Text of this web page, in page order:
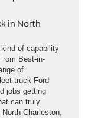
in North
of capability
Best-in-
of
truck Ford
jobs getting
can truly
North Charleston,